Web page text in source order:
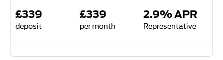
£339
deposit
£339
per month
2.9% APR
Representative